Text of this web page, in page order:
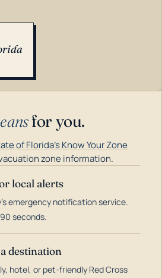
for you.
of Florida's Know Your Zone
zone information.
local alerts
emergency notification service.
seconds.
destination
hotel, or pet-friendly Red Cross